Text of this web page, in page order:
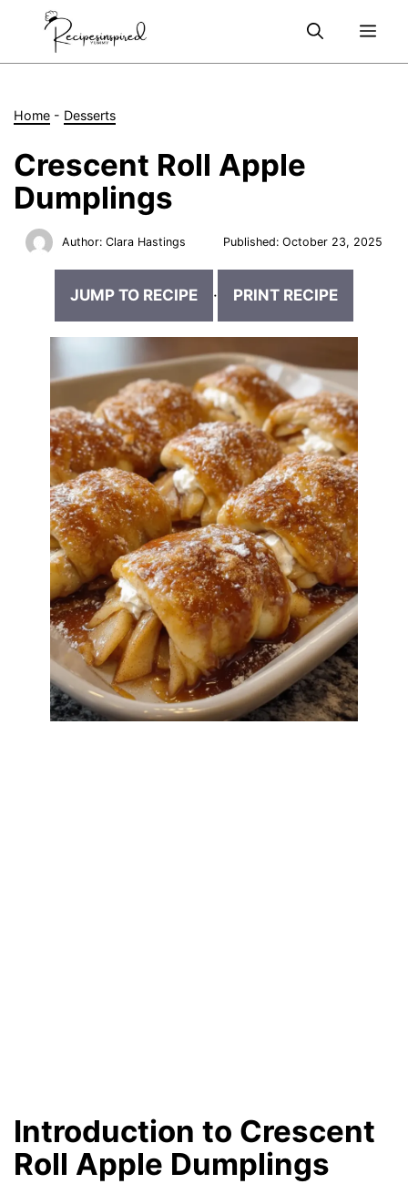
Home - Desserts
Crescent Roll Apple
Dumplings
Author:Clara Hastings Published: October 23, 2025
JUMP TO RECIPE · PRINT RECIPE
Introduction to Crescent
Roll Apple Dumplings